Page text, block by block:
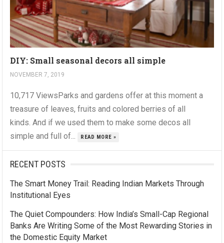
DIY: Small seasonal decors all simple
NOVEMBER 7, 2019
10,717 ViewsParks and gardens offer at this moment a
treasure of leaves, fruits and colored berries of all
kinds. And if we used them to make some decos all
simple and full of...
READ MORE »
RECENT POSTS
The Smart Money Trail: Reading Indian Markets Through
Institutional Eyes
The Quiet Compounders: How India’s Small-Cap Regional
Banks Are Writing Some of the Most Rewarding Stories in
the Domestic Equity Market